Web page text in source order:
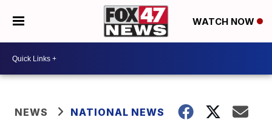
WATCH NOW
NEWS NATIONAL NEWS